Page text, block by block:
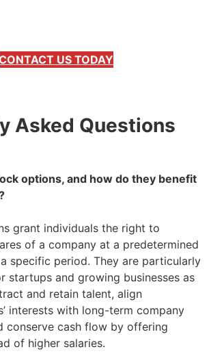
US TODAY
Asked Questions
options, and how do they benefit
grant individuals the right to
of a company at a predetermined
specific period. They are particularly
startups and growing businesses as
and retain talent, align
interests with long-term company
conserve cash flow by offering
of higher salaries.